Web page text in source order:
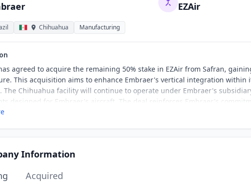
EZAir
Chihuahua Manufacturing
agreed to acquire the remaining 50% stake in EZAir from Safran,
This acquisition aims to enhance Embraer's vertical integration within
The Chihuahua facility will continue to operate under Embraer's
designed for Embraer's aircraft. The deal reinforces Embraer's
Information
Acquired